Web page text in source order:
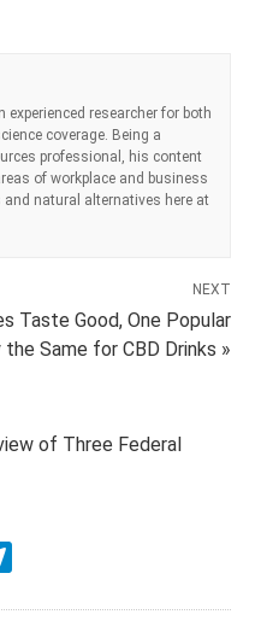
experienced researcher for both
coverage. Being a
professional, his content
of workplace and business
natural alternatives here at
NEXT
Taste Good, One Popular
the Same for CBD Drinks »
of Three Federal